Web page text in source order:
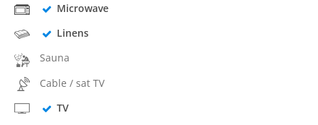
Microwave
Linens
Sauna
Cable / sat TV
TV